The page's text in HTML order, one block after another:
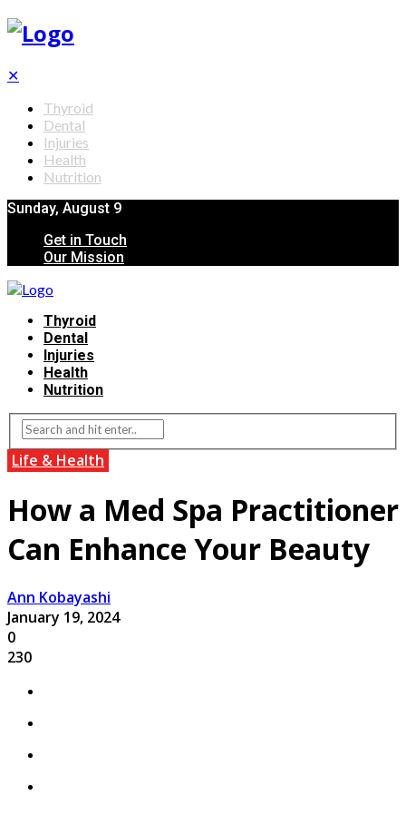
✕
Thyroid
Dental
Injuries
Health
Nutrition
Sunday, August 9
Get in Touch
Our Mission
Thyroid
Dental
Injuries
Health
Nutrition
Life & Health
How a Med Spa Practitioner
Can Enhance Your Beauty
Ann Kobayashi
January 19, 2024
0
230